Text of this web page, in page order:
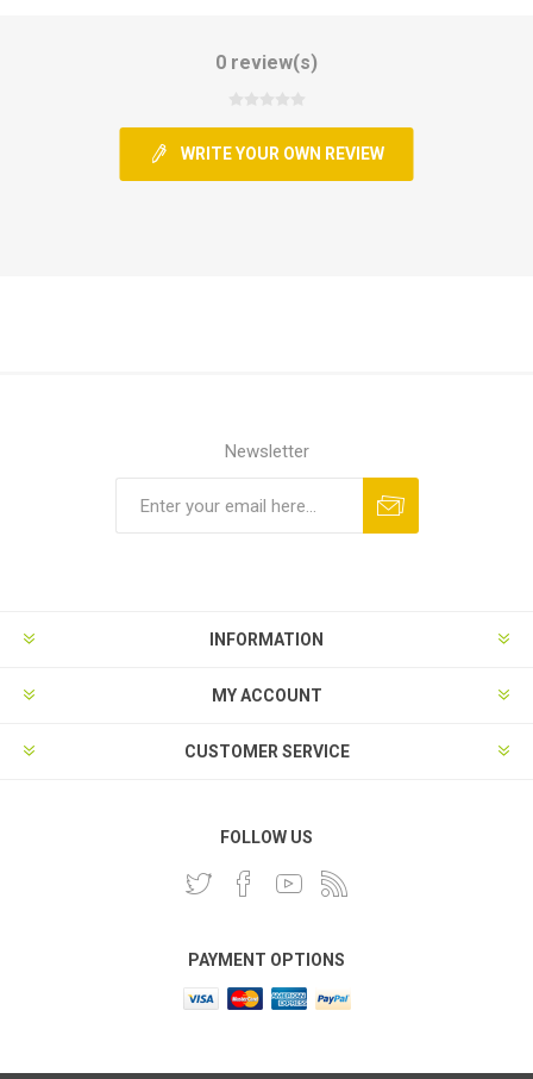
0 review(s)
WRITE YOUR OWN REVIEW
Newsletter
INFORMATION
MY ACCOUNT
CUSTOMER SERVICE
FOLLOW US
PAYMENT OPTIONS